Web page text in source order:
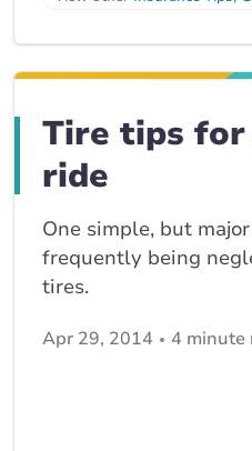
Tire tips for
ride
One simple, but
frequently being
tires.
Apr 29, 2014 4 minute